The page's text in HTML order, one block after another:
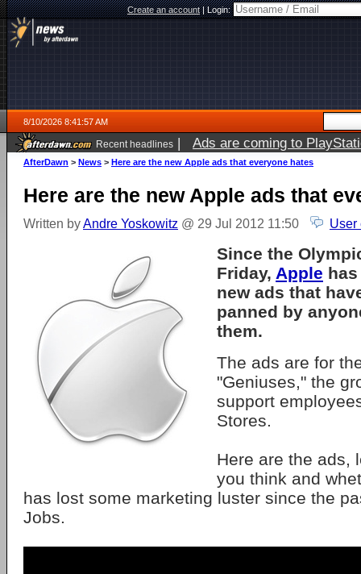
Create an account|Login:
8/10/2026 8:41:57 AM
Recent headlines | Ads are coming to
AfterDawn > News > Here are the new Apple ads that everyone hates
Here are the new Apple ads that
Written byAndre Yoskowitz @ 29 Jul 2012 11:50 User
Since the
Friday, Apple
new ads that
panned by
them.
The ads are for
"Geniuses," the
support
Stores.
Here are the ads,
you think and
has lost some marketing luster since the
Jobs.